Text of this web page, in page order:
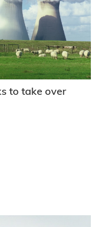
to take over